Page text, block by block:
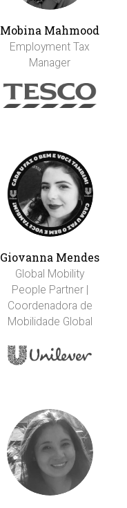
Mobina Mahmood
Employment Tax
Manager
Giovanna Mendes
Global Mobility
People Partner |
Coordenadora de
Mobilidade Global